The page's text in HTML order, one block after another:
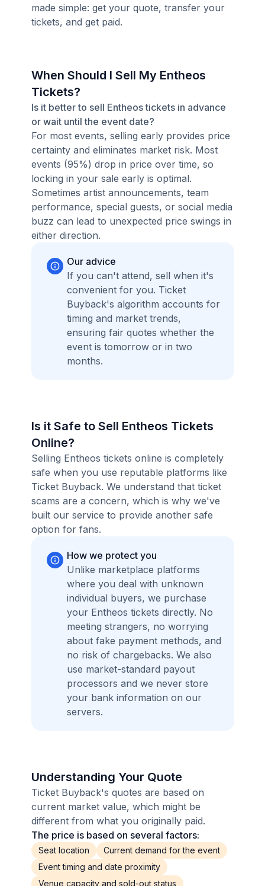
made simple: get your quote, transfer your
tickets, and get paid.
When Should I Sell My Entheos
Tickets?
Is it better to sell Entheos tickets in advance
or wait until the event date?
For most events, selling early provides price
certainty and eliminates market risk. Most
events (95%) drop in price over time, so
locking in your sale early is optimal.
Sometimes artist announcements, team
performance, special guests, or social media
buzz can lead to unexpected price swings in
either direction.
Our advice
If you can't attend, sell when it's
convenient for you. Ticket
Buyback's algorithm accounts for
timing and market trends,
ensuring fair quotes whether the
event is tomorrow or in two
months.
Is it Safe to Sell Entheos Tickets
Online?
Selling Entheos tickets online is completely
safe when you use reputable platforms like
Ticket Buyback. We understand that ticket
scams are a concern, which is why we've
built our service to provide another safe
option for fans.
How we protect you
Unlike marketplace platforms
where you deal with unknown
individual buyers, we purchase
your Entheos tickets directly. No
meeting strangers, no worrying
about fake payment methods, and
no risk of chargebacks. We also
use market-standard payout
processors and we never store
your bank information on our
servers.
Understanding Your Quote
Ticket Buyback's quotes are based on
current market value, which might be
different from what you originally paid.
The price is based on several factors:
Seat location
Current demand for the event
Event timing and date proximity
Venue capacity and sold-out status